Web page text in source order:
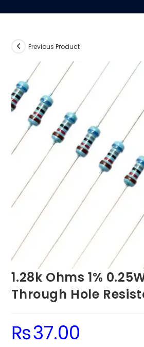
Previous Product
1.28k Ohms 1%
Through Hole
₨37.00